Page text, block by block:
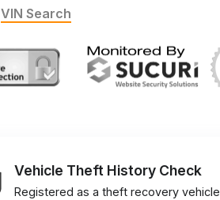
VIN Search
Vehicle Theft History Check
Registered as a theft recovery vehicle